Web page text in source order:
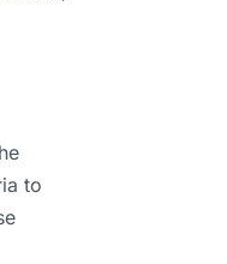
to